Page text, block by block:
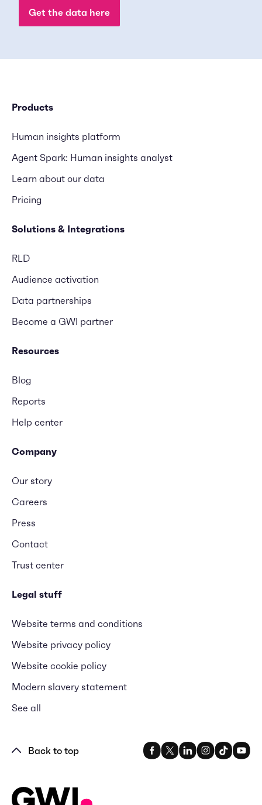
Products
Human insights platform
Agent Spark: Human insights analyst
Learn about our data
Pricing
Solutions & Integrations
RLD
Audience activation
Data partnerships
Become a GWI partner
Resources
Blog
Reports
Help center
Company
Our story
Careers
Press
Contact
Trust center
Legal stuff
Website terms and conditions
Website privacy policy
Website cookie policy
Modern slavery statement
See all
Back to top